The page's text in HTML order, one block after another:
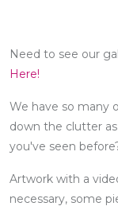
Need to see our
Here!
We have so many
down the clutter
you've seen
Artwork with a
necessary, some